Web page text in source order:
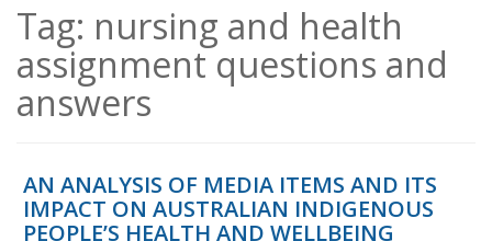
Tag: nursing and health
assignment questions and
answers
AN ANALYSIS OF MEDIA ITEMS AND ITS
IMPACT ON AUSTRALIAN INDIGENOUS
PEOPLE’S HEALTH AND WELLBEING